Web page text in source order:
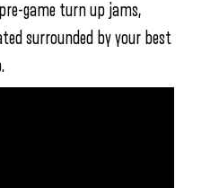
game turn up jams,
surrounded by your best